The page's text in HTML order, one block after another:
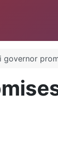
governor